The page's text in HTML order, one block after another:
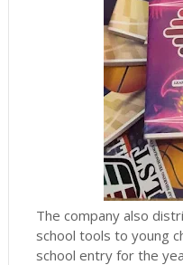
The company also
school tools to young
school entry for the